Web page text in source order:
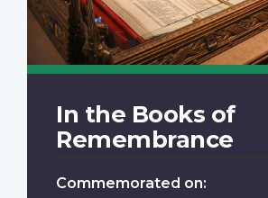
In the Books of
Remembrance
Commemorated on: